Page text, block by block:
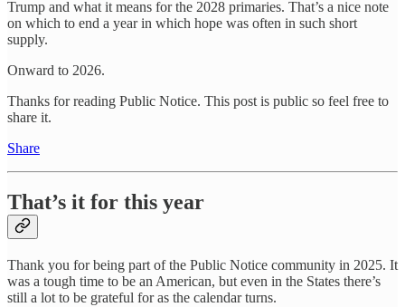
Trump and what it means for the 2028 primaries. That’s a nice note
on which to end a year in which hope was often in such short
supply.
Onward to 2026.
Thanks for reading Public Notice. This post is public so feel free to
share it.
Share
That’s it for this year
Thank you for being part of the Public Notice community in 2025. It
was a tough time to be an American, but even in the States there’s
still a lot to be grateful for as the calendar turns.